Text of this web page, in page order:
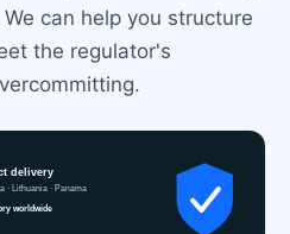
can help you structure
the regulator's